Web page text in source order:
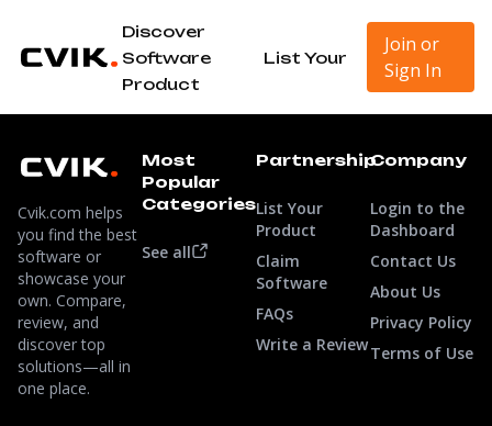
Discover
Software
List Your
Product
Join or
Sign In
Cvik.com helps
you find the best
software or
showcase your
own. Compare,
review, and
discover top
solutions—all in
one place.
Most
Popular
Categories
See all
Partnership
List Your
Product
Claim
Software
FAQs
Write a Review
Company
Login to the
Dashboard
Contact Us
About Us
Privacy Policy
Terms of Use